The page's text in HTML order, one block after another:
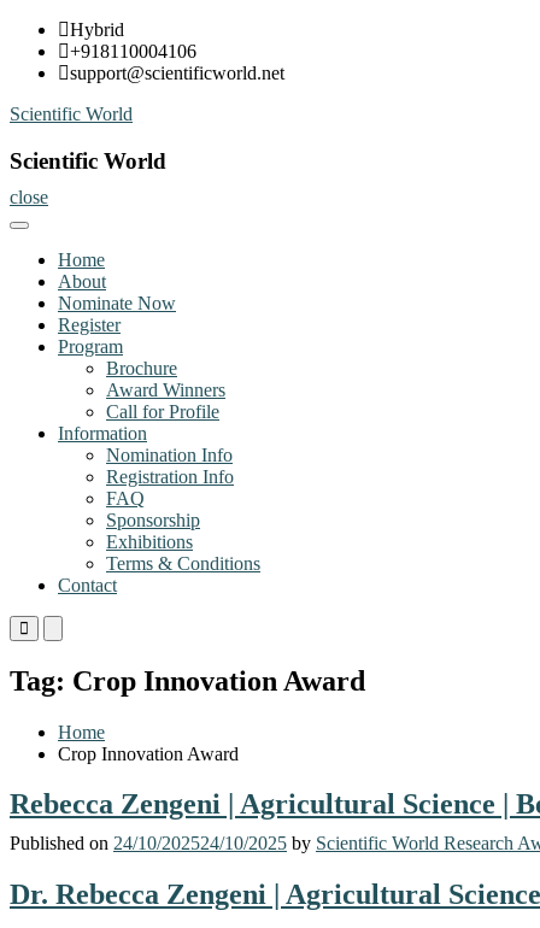
Skip
content
Hybrid
+918110004106
support@scientificworld.net
Scientific World
Scientific World
close
Home
About
Nominate Now
Register
Program
Brochure
Award Winners
Call for Profile
Information
Nomination Info
Registration Info
FAQ
Sponsorship
Exhibitions
Terms & Conditions
Contact
Primary
Menu
Mobile
Menu
Desktop
Tag: Crop Innovation Award
Home
Crop Innovation Award
Rebecca Zengeni | Agricultural Science |
Published on 24/10/202524/10/2025 by Scientific World Research
Dr. Rebecca Zengeni | Agricultural